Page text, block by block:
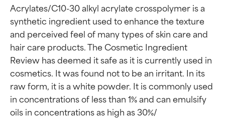
Acrylates/C10-30 alkyl acrylate crosspolymer is a
synthetic ingredient used to enhance the texture
and perceived feel of many types of skin care and
hair care products. The Cosmetic Ingredient
Review has deemed it safe as it is currently used in
cosmetics. It was found not to be an irritant. In its
raw form, it is a white powder. It is commonly used
in concentrations of less than 1% and can emulsify
oils in concentrations as high as 30%/